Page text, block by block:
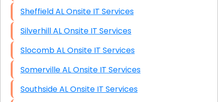
Sheffield AL Onsite IT Services
Silverhill AL Onsite IT Services
Slocomb AL Onsite IT Services
Somerville AL Onsite IT Services
Southside AL Onsite IT Services